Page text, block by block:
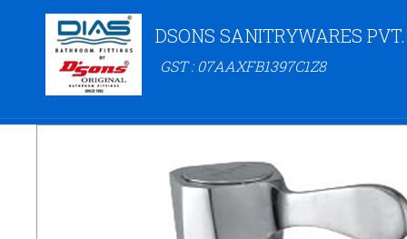
DSONS SANITRYWARES
GST : 07AAXFB1397C1Z8